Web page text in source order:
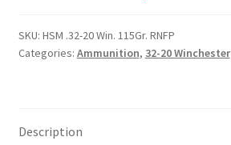
RNFP
quantity
SKU: HSM .32-20 Win. 115Gr. RNFP
Categories: Ammunition, 32-20 Winchester
Description